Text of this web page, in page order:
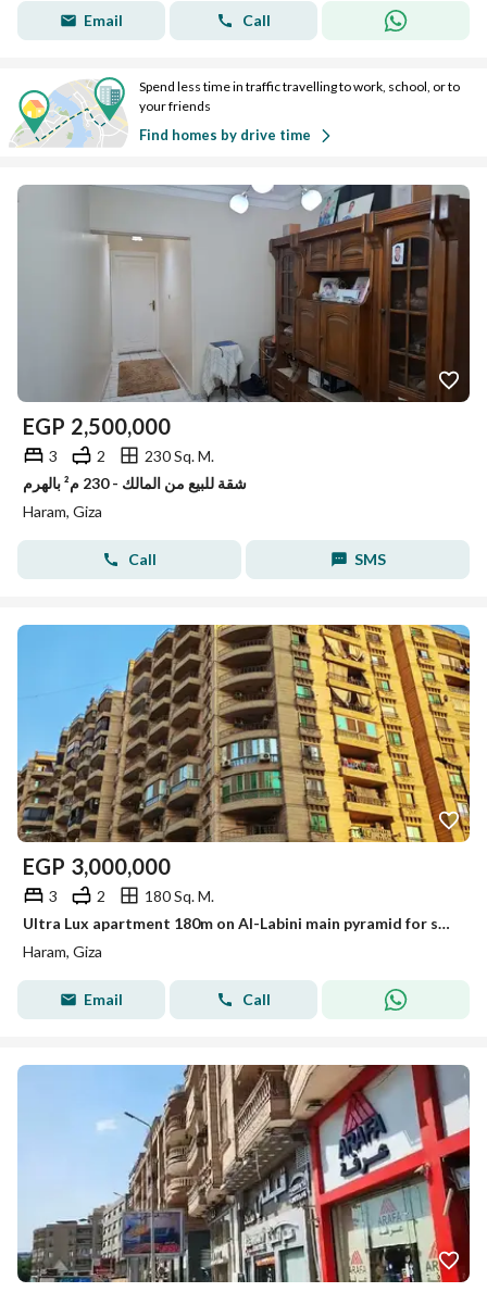
Email Call
Spend less time in traffic travelling to work, school, or to
your friends
Find homes by drive time
EGP 2,500,000
3 2
230 Sq. M.
شقة للبيع من المالك - 230 م² بالهرم
Haram, Giza
Call SMS
EGP 3,000,000
3 2
180 Sq. M.
Ultra Lux apartment 180m on Al-Labini main pyramid for sale
Haram, Giza
Email Call